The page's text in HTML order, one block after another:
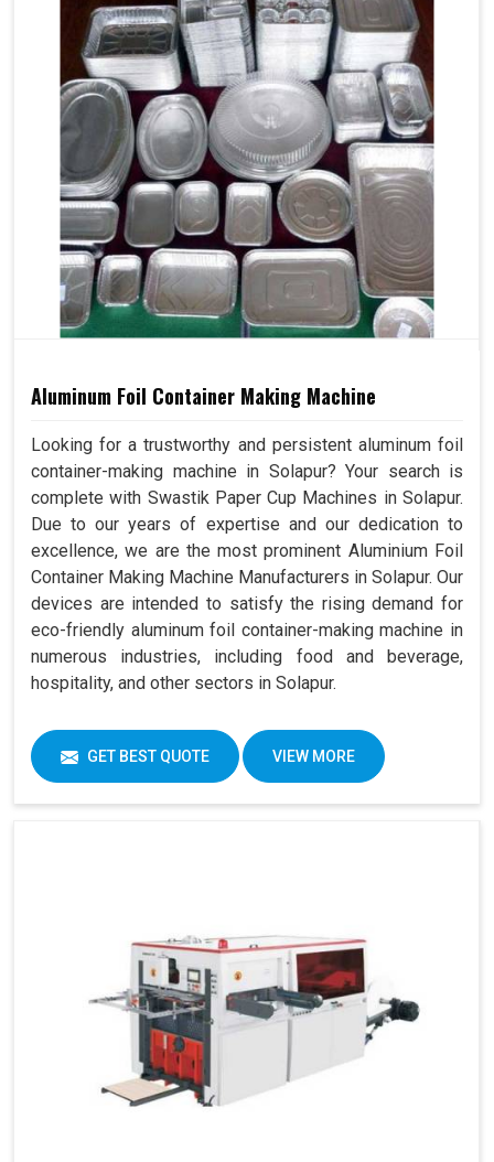
Aluminum Foil Container Making Machine
Looking for a trustworthy and persistent aluminum foil
container-making machine in Solapur? Your search is
complete with Swastik Paper Cup Machines in Solapur.
Due to our years of expertise and our dedication to
excellence, we are the most prominent Aluminium Foil
Container Making Machine Manufacturers in Solapur. Our
devices are intended to satisfy the rising demand for
eco-friendly aluminum foil container-making machine in
numerous industries, including food and beverage,
hospitality, and other sectors in Solapur.
GET BEST QUOTE VIEW MORE